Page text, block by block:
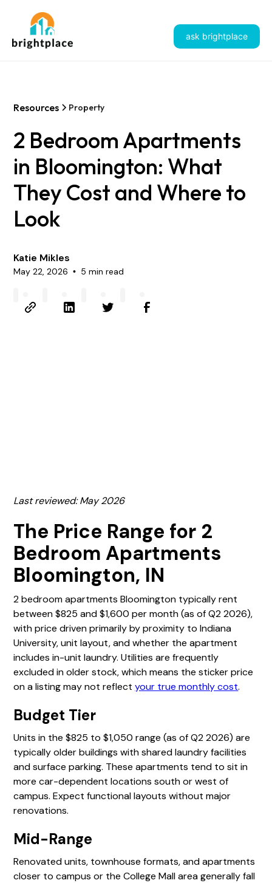
ask brightplace
Resources Property
2 Bedroom Apartments
in Bloomington: What
They Cost and Where to
Look
Katie Mikles
May 22, 2026 • 5 min read
Last reviewed: May 2026
The Price Range for 2
Bedroom Apartments
Bloomington, IN
2 bedroom apartments Bloomington typically rent
between $825 and $1,600 per month (as of Q2 2026),
with price driven primarily by proximity to Indiana
University, unit layout, and whether the apartment
includes in-unit laundry. Utilities are frequently
excluded in older stock, which means the sticker price
on a listing may not reflectyour true monthly cost.
Budget Tier
Units in the $825 to $1,050 range (as of Q2 2026) are
typically older buildings with shared laundry facilities
and surface parking. These apartments tend to sit in
more car-dependent locations south or west of
campus. Expect functional layouts without major
renovations.
Mid-Range
Renovated units, townhouse formats, and apartments
closer to campus or the College Mall area generally fall